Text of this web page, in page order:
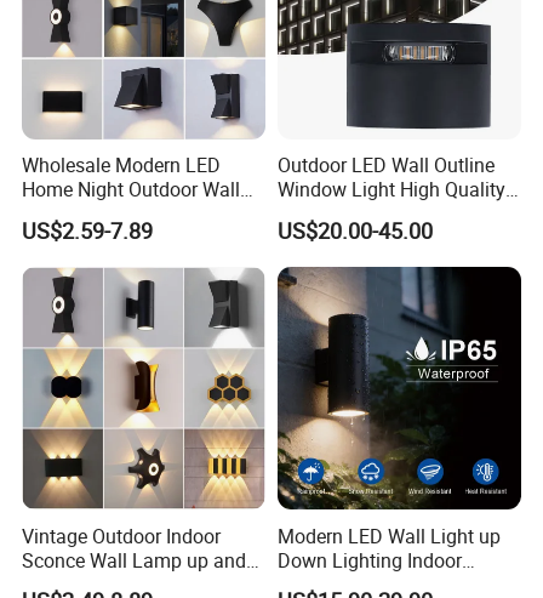
Wholesale Modern LED
Home Night Outdoor Wall
Lamps Fixture IP65 up
Down Garden Lights
Lighting
US$2.59-7.89
Outdoor LED Wall Outline
Window Light High Quality
12W LED Window
Architeture Outline Light
IP65 Outdoor Use
Weatherproof LED Wall
Light
US$20.00-45.00
Vintage Outdoor Indoor
Sconce Wall Lamp up and
Down for Home Garden LED
Modern LED Wall Light up
Down Lighting Indoor
Outdoor Wall Lamps